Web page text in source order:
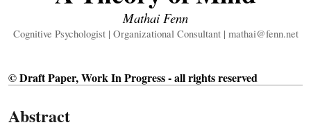
Mathai Fenn
Cognitive Psychologist | Organizational Consultant | mathai@fenn.net
© Draft Paper, Work In Progress - all rights reserved
Abstract